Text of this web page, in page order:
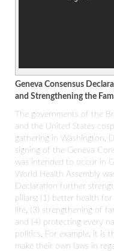
Geneva Consensus
and Strengthening the
The governments of the
and the United States
gathering in Washington,
signing of the Geneva
was intended to occur in
World Health Assembly
Declaration further
pillars: (1) better health
life, (3) strengthening of
and (4) protecting every
politics. For example, it is
make their own laws in